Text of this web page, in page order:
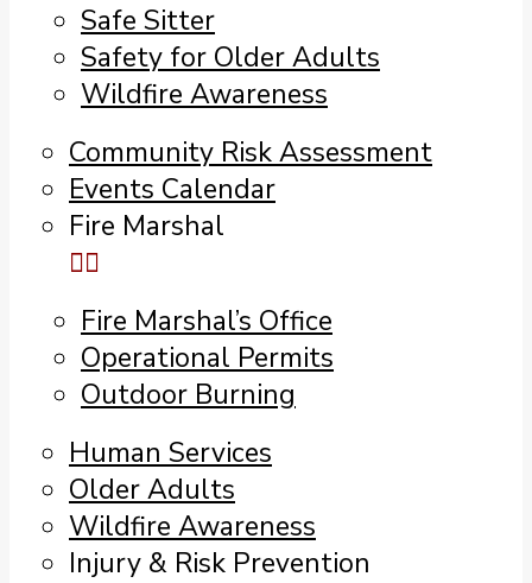
Safe Sitter
Safety for Older Adults
Wildfire Awareness
Community Risk Assessment
Events Calendar
Fire Marshal
Fire Marshal’s Office
Operational Permits
Outdoor Burning
Human Services
Older Adults
Wildfire Awareness
Injury & Risk Prevention